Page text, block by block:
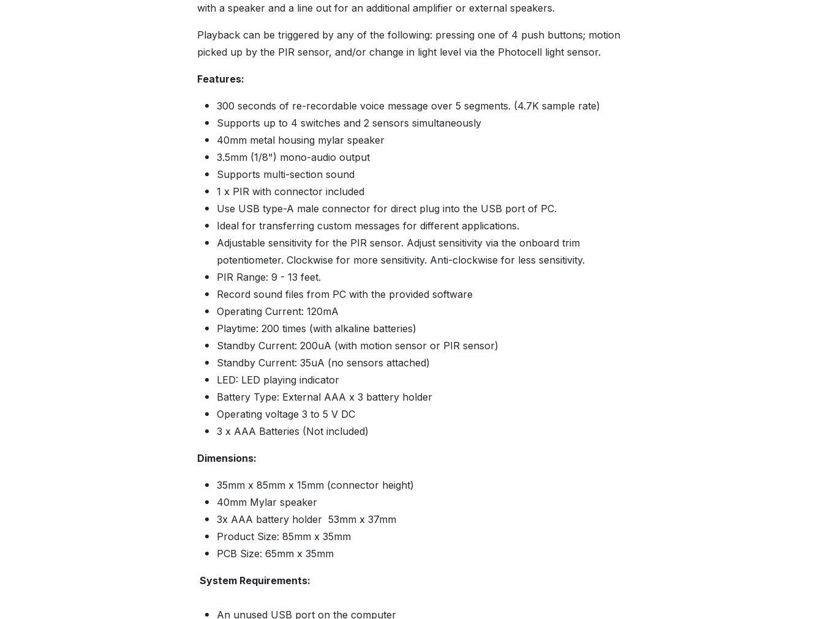
with a speaker and a line out for an additional amplifier or external speakers.
Playback can be triggered by any of the following: pressing one of 4 push buttons; motion
picked up by the PIR sensor, and/or change in light level via the Photocell light sensor.
Features:
300 seconds of re-recordable voice message over 5 segments. (4.7K sample rate)
Supports up to 4 switches and 2 sensors simultaneously
40mm metal housing mylar speaker
3.5mm (1/8") mono-audio output
Supports multi-section sound
1 x PIR with connector included
Use USB type-A male connector for direct plug into the USB port of PC.
Ideal for transferring custom messages for different applications.
Adjustable sensitivity for the PIR sensor. Adjust sensitivity via the onboard trim
potentiometer. Clockwise for more sensitivity. Anti-clockwise for less sensitivity.
PIR Range: 9 - 13 feet.
Record sound files from PC with the provided software
Operating Current: 120mA
Playtime: 200 times (with alkaline batteries)
Standby Current: 200uA (with motion sensor or PIR sensor)
Standby Current: 35uA (no sensors attached)
LED: LED playing indicator
Battery Type: External AAA x 3 battery holder
Operating voltage 3 to 5 V DC
3 x AAA Batteries (Not included)
Dimensions:
35mm x 85mm x 15mm (connector height)
40mm Mylar speaker
3x AAA battery holder 53mm x 37mm
Product Size: 85mm x 35mm
PCB Size: 65mm x 35mm
System Requirements:
An unused USB port on the computer